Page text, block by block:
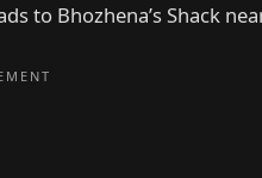
to Bhozhena’s Shack